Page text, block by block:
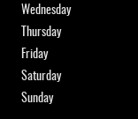
Wednesday
Thursday
Friday
Saturday
Sunday